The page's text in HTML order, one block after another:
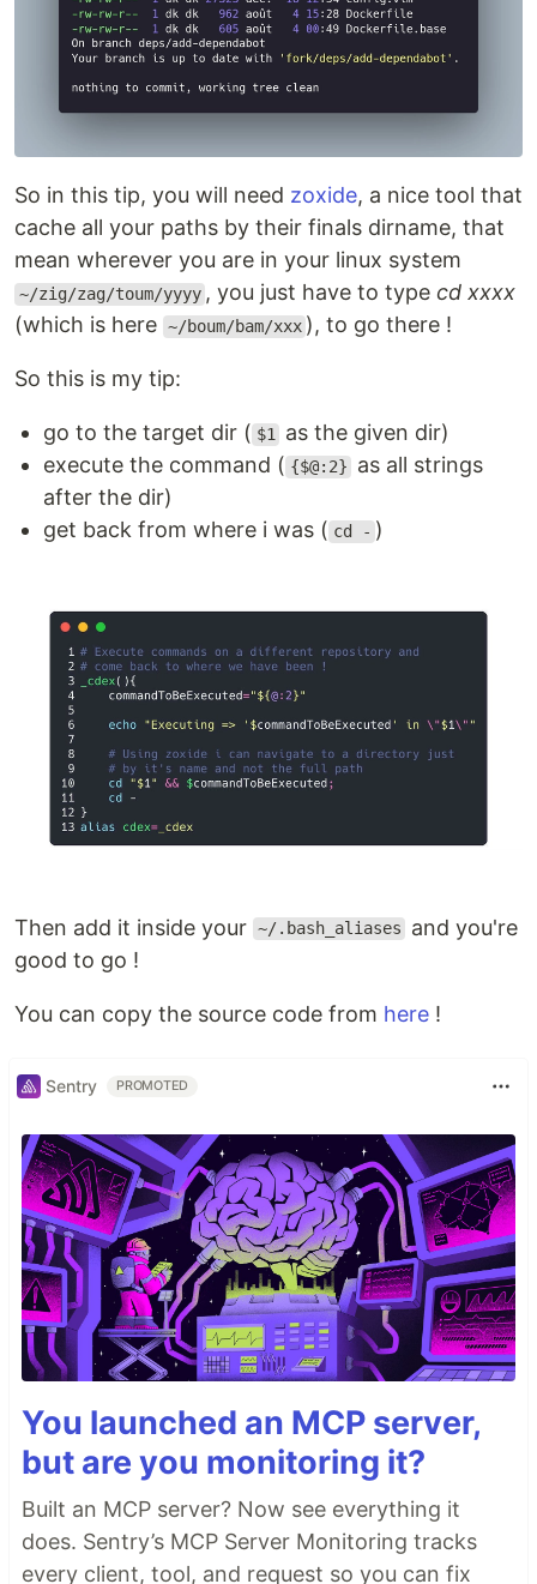
So in this tip, you will need zoxide, a nice tool that
cache all your paths by their finals dirname, that
mean wherever you are in your linux system
~/zig/zag/toum/yyyy , you just have to typecd xxxx
(which is here ~/boum/bam/xxx ), to go there !
So this is my tip:
go to the target dir ( $1
as the given dir)
execute the command ( {$@:2}
as all strings
after the dir)
get back from where i was ( cd - )
Then add it inside your ~/.bash_aliases
and you're
good to go !
You can copy the source code from here !
Sentry PROMOTED
You launched an MCP server,
but are you monitoring it?
Built an MCP server? Now see everything it
does. Sentry’s MCP Server Monitoring tracks
every client, tool, and request so you can fix